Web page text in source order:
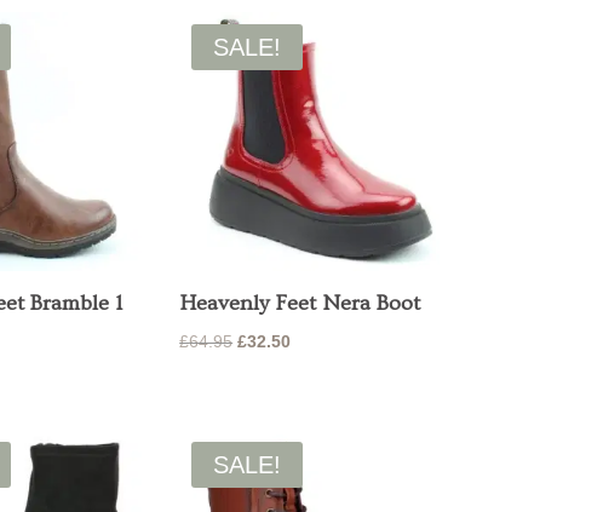
£65.00.
£52.00.
Bramble 1
£47.95.
SALE!
Heavenly Feet Nera Boot
£64.95 Original
£32.50Current
SALE!